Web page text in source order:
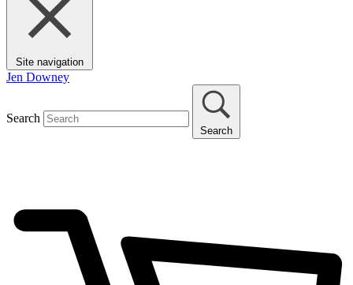
Site navigation
Jen Downey
Search
Search